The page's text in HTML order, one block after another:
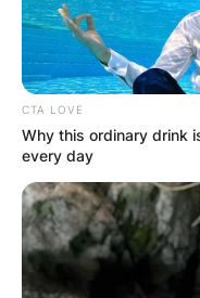
CTA LOVE
Why this ordinary drink
every day